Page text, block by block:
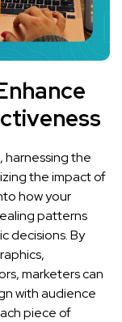
harnessing⁣ the
the ​impact of
how your
patterns
decisions. By
marketers can
with‌ audience
piece of